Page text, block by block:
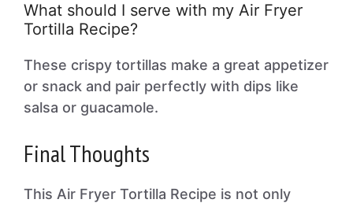
What should I serve with my Air Fryer
Tortilla Recipe?
These crispy tortillas make a great appetizer
or snack and pair perfectly with dips like
salsa or guacamole.
Final Thoughts
This Air Fryer Tortilla Recipe is not only